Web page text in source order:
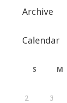
Archive
Calendar
S M
2
3